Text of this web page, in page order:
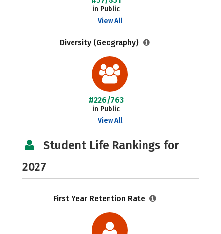
in Public
View All
Diversity (Geography)
#226/763
in Public
View All
Student Life Rankings for
2027
First Year Retention Rate